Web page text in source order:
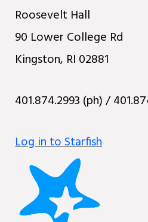
Roosevelt Hall
90 Lower College Rd
Kingston, RI 02881
401.874.2993 (ph) /
Log in to Starfish